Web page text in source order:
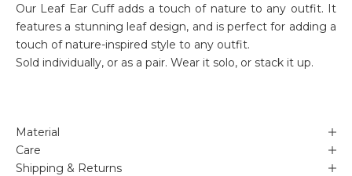
Our Leaf Ear Cuff adds a touch of nature to any outfit. It
features a stunning leaf design, and is perfect for adding a
touch of nature-inspired style to any outfit.
Sold individually, or as a pair. Wear it solo, or stack it up.
Material
Care
Shipping & Returns